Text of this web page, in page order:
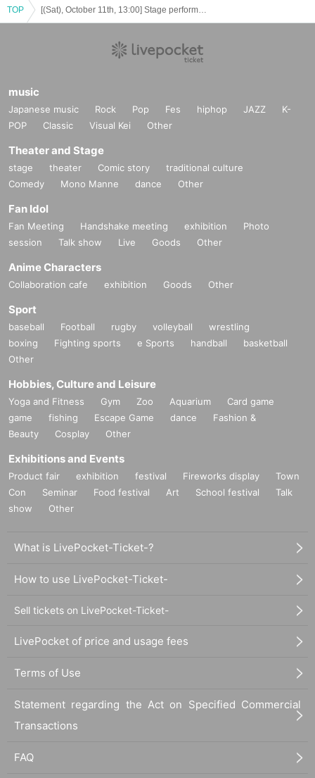
TOP
music
Japanese music Rock Pop Fes hiphop JAZZ
K-
POP
Classic Visual Kei Other
Theater and Stage
stage theater Comic story
traditional culture
Comedy
Mono Manne dance Other
Fan Idol
Fan Meeting Handshake meeting exhibition
Photo
session
Talk show Live Goods Other
Anime Characters
Collaboration cafe exhibition Goods Other
Sport
baseball Football rugby volleyball
wrestling
boxing
Fighting sports e Sports handball
basketball
Other
Hobbies, Culture and Leisure
Yoga and Fitness Gym Zoo Aquarium
Card game
game
fishing Escape Game dance
Fashion &
Beauty
Cosplay Other
Exhibitions and Events
Product fair exhibition festival Fireworks display
Town
Con
Seminar Food festival Art School festival
Talk
show
Other
What is LivePocket-Ticket-?
How to use LivePocket-Ticket-
Sell tickets on LivePocket-Ticket-
LivePocket of price and usage fees
Terms of Use
Statement regarding the Act on Specified Commercial
Transactions
FAQ